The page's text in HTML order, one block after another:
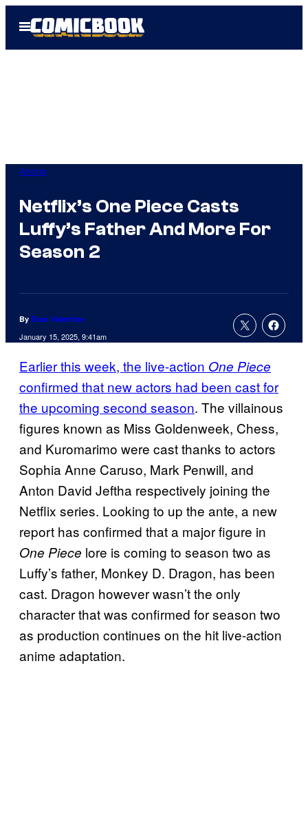
Open
Menu
Anime
Netflix’s One Piece Casts
Luffy’s Father And More For
Season 2
By Evan Valentine
January 15, 2025, 9:41am
Earlier this week, the live-action One Piece
confirmed that new actors had been cast for
the upcoming second season. The villainous
figures known as Miss Goldenweek, Chess,
and Kuromarimo were cast thanks to actors
Sophia Anne Caruso, Mark Penwill, and
Anton David Jeftha respectively joining the
Netflix series. Looking to up the ante, a new
report has confirmed that a major figure in
One Piece lore is coming to season two as
Luffy’s father, Monkey D. Dragon, has been
cast. Dragon however wasn’t the only
character that was confirmed for season two
as production continues on the hit live-action
anime adaptation.